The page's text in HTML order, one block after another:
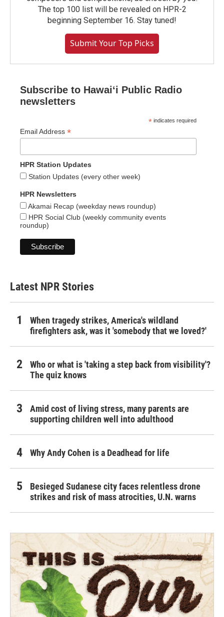
The top 100 list will be revealed on HPR-2
beginning September 16. Stay tuned!
Submit Your Top Picks
Subscribe to Hawaiʻi Public Radio
newsletters
* indicates required
Email Address *
HPR Station Updates
Station Updates (every other week)
HPR Newsletters
Akamai Recap (weekday news roundup)
HPR Social Club (weekly community events
roundup)
Latest NPR Stories
When tragedy strikes, America's wildland
firefighters ask, was it 'somebody that we loved?'
Who or what is 'taking a step back from visibility'?
The quiz knows
Amid cost of living stress, many parents are
supporting children well into adulthood
Why Andy Cohen is a Deadhead for life
Besieged Sudanese city faces relentless drone
strikes and risk of mass atrocities, U.N. warns